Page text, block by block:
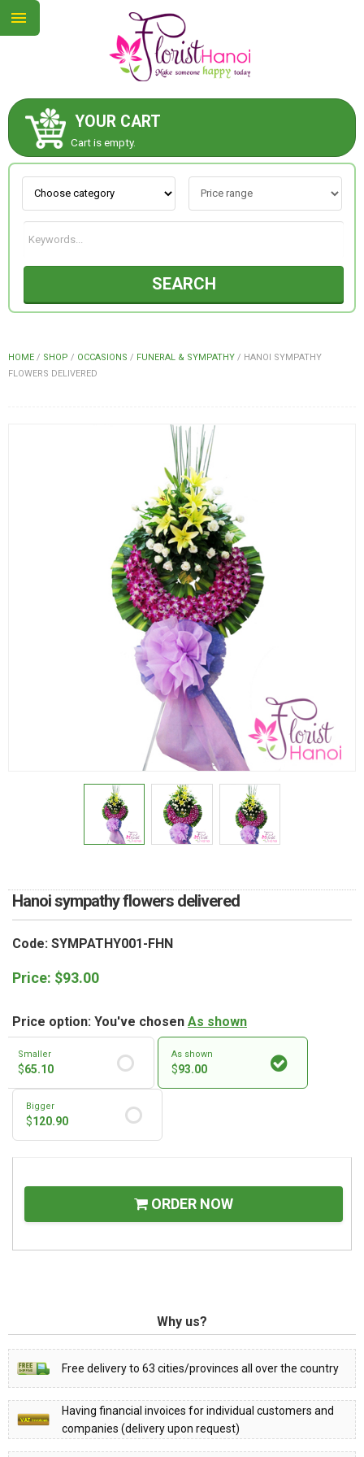
YOUR CART
Cart is empty.
SEARCH
HOME / SHOP / OCCASIONS / FUNERAL & SYMPATHY / HANOI SYMPATHY
FLOWERS DELIVERED
Hanoi sympathy flowers delivered
Code: SYMPATHY001-FHN
Price: $93.00
Price option: You've chosen As shown
Smaller
$65.10
As shown
$93.00
Bigger
$120.90
ORDER NOW
Why us?
Free delivery to 63 cities/provinces all over the country
Having financial invoices for individual customers and
companies (delivery upon request)
ABOUT US
CONTACT US
NEW COLLECTION
OCCASIONS
DELIVERY POLICY
COMPLAINTS POLICY